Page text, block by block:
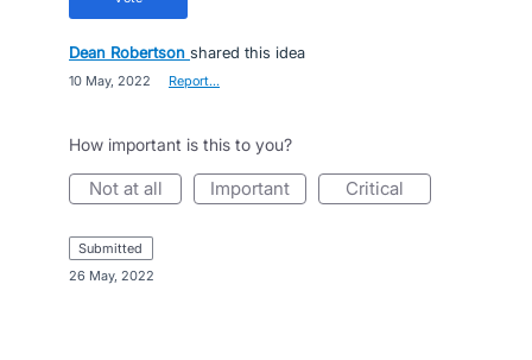
Dean Robertson shared this idea
10 May, 2022 Report…
How important is this to you?
not at all important critical
submitted
26 May, 2022